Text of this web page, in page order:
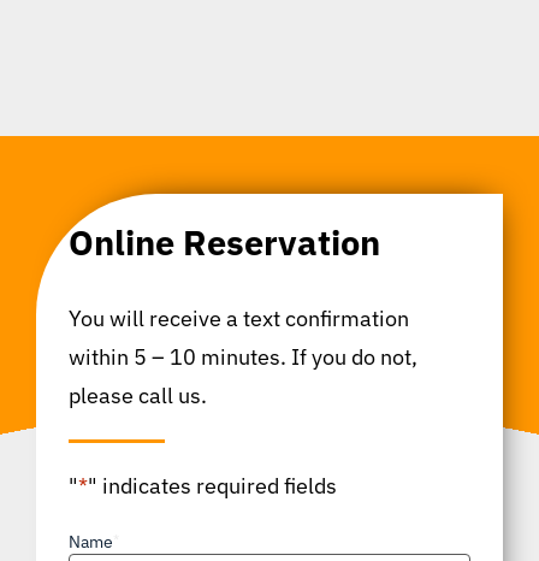
Online Reservation
You will receive a text confirmation
within 5 – 10 minutes. If you do not,
please call us.
"*" indicates required fields
Name